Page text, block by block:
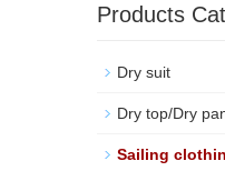
Products
Dry suit
Dry top/Dry
Sailing